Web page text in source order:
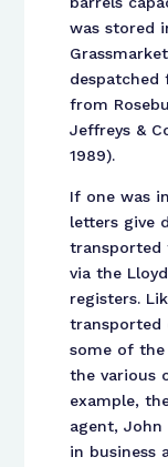
was stored
from
Jeffreys &
1989).
If one was
letters give
transported
via the
registers.
transported
some of the
the various
example,
agent,
in business